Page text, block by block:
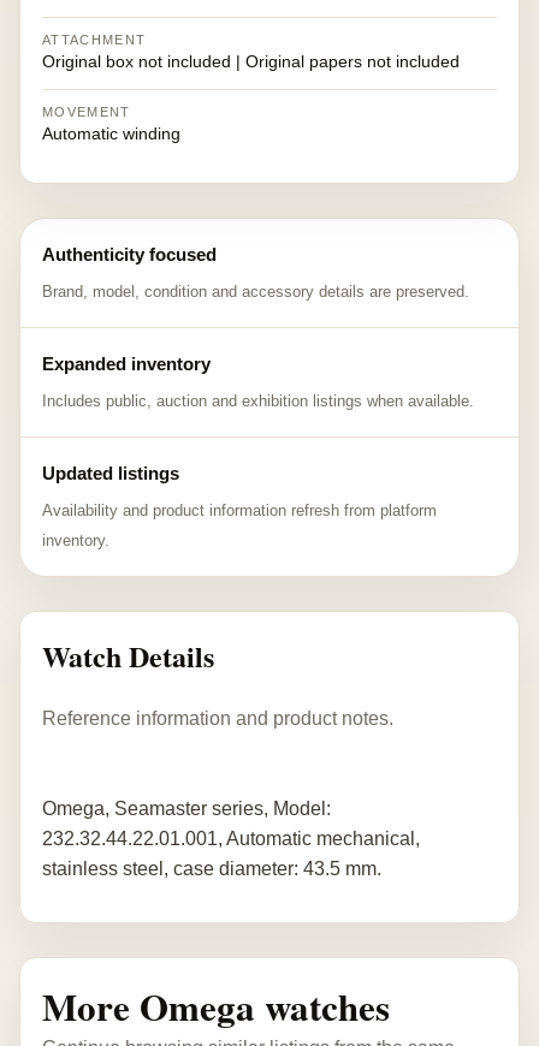
ATTACHMENT
Original box not included | Original papers not included
MOVEMENT
Automatic winding
Authenticity focused
Brand, model, condition and accessory details are preserved.
Expanded inventory
Includes public, auction and exhibition listings when available.
Updated listings
Availability and product information refresh from platform
inventory.
Watch Details
Reference information and product notes.
Omega, Seamaster series, Model:
232.32.44.22.01.001, Automatic mechanical,
stainless steel, case diameter: 43.5 mm.
More Omega watches